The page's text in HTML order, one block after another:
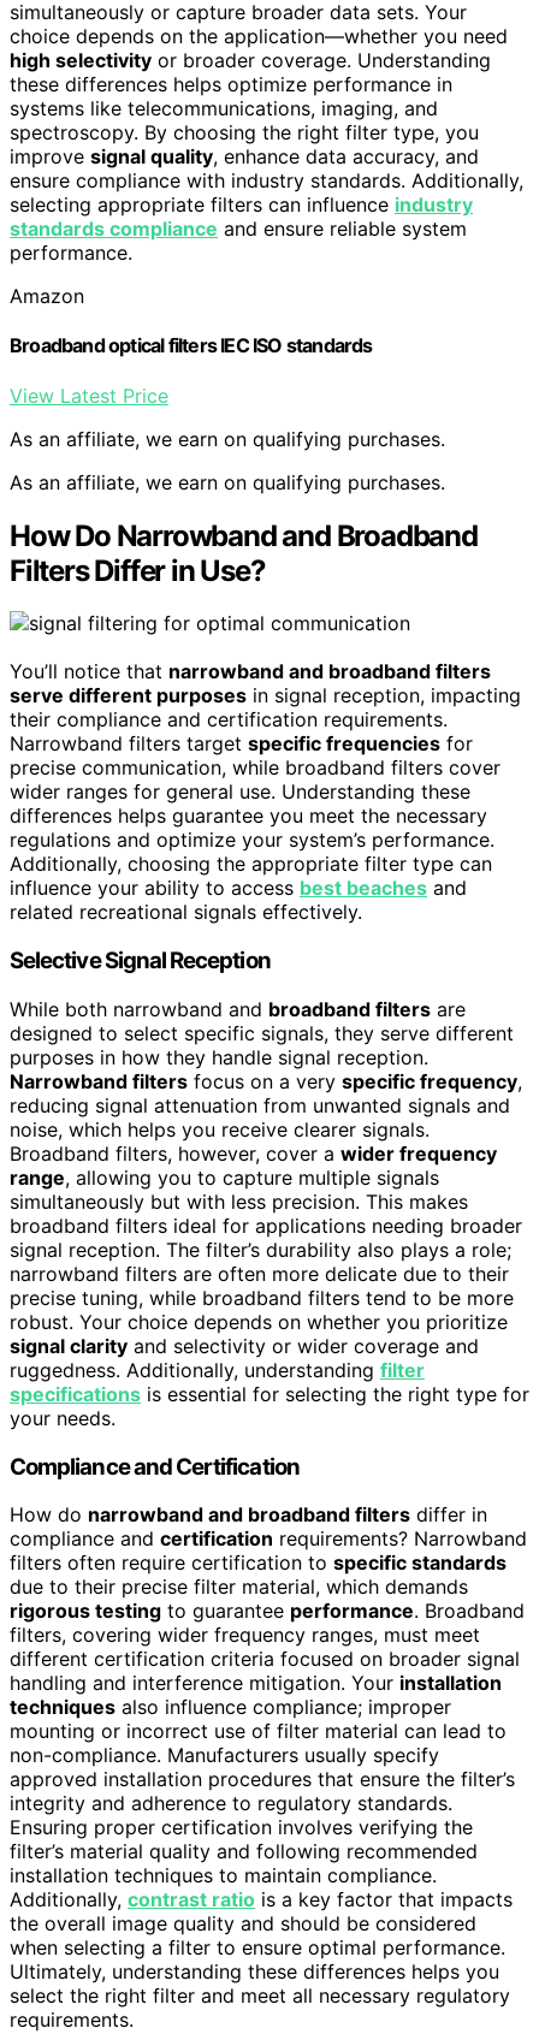
simultaneously or capture broader data sets. Your
choice depends on the application—whether you need
high selectivity or broader coverage. Understanding
these differences helps optimize performance in
systems like telecommunications, imaging, and
spectroscopy. By choosing the right filter type, you
improve signal quality, enhance data accuracy, and
ensure compliance with industry standards. Additionally,
selecting appropriate filters can influence industry
standards compliance and ensure reliable system
performance.
Amazon
Broadband optical filters IEC ISO standards
View Latest Price
As an affiliate, we earn on qualifying purchases.
As an affiliate, we earn on qualifying purchases.
How Do Narrowband and Broadband
Filters Differ in Use?
You’ll notice that narrowband and broadband filters
serve different purposes in signal reception, impacting
their compliance and certification requirements.
Narrowband filters target specific frequencies for
precise communication, while broadband filters cover
wider ranges for general use. Understanding these
differences helps guarantee you meet the necessary
regulations and optimize your system’s performance.
Additionally, choosing the appropriate filter type can
influence your ability to access best beaches and
related recreational signals effectively.
Selective Signal Reception
While both narrowband and broadband filters are
designed to select specific signals, they serve different
purposes in how they handle signal reception.
Narrowband filters focus on a very specific frequency,
reducing signal attenuation from unwanted signals and
noise, which helps you receive clearer signals.
Broadband filters, however, cover a wider frequency
range, allowing you to capture multiple signals
simultaneously but with less precision. This makes
broadband filters ideal for applications needing broader
signal reception. The filter’s durability also plays a role;
narrowband filters are often more delicate due to their
precise tuning, while broadband filters tend to be more
robust. Your choice depends on whether you prioritize
signal clarity and selectivity or wider coverage and
ruggedness. Additionally, understanding filter
specifications is essential for selecting the right type for
your needs.
Compliance and Certification
How do narrowband and broadband filters differ in
compliance and certification requirements? Narrowband
filters often require certification to specific standards
due to their precise filter material, which demands
rigorous testing to guarantee performance. Broadband
filters, covering wider frequency ranges, must meet
different certification criteria focused on broader signal
handling and interference mitigation. Your installation
techniques also influence compliance; improper
mounting or incorrect use of filter material can lead to
non-compliance. Manufacturers usually specify
approved installation procedures that ensure the filter’s
integrity and adherence to regulatory standards.
Ensuring proper certification involves verifying the
filter’s material quality and following recommended
installation techniques to maintain compliance.
Additionally, contrast ratio is a key factor that impacts
the overall image quality and should be considered
when selecting a filter to ensure optimal performance.
Ultimately, understanding these differences helps you
select the right filter and meet all necessary regulatory
requirements.